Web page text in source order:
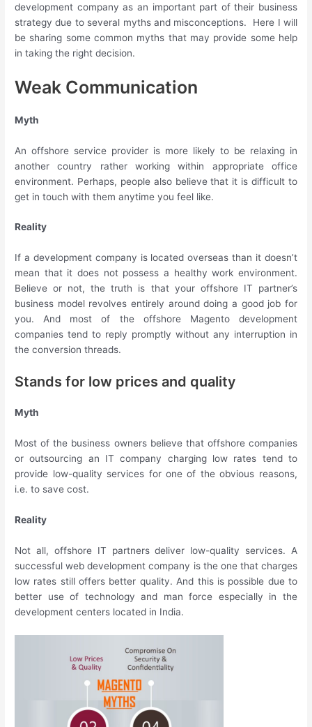
development company as an important part of their business
strategy due to several myths and misconceptions. Here I will
be sharing some common myths that may provide some help
in taking the right decision.
Weak Communication
Myth
An offshore service provider is more likely to be relaxing in
another country rather working within appropriate office
environment. Perhaps, people also believe that it is difficult to
get in touch with them anytime you feel like.
Reality
If a development company is located overseas than it doesn’t
mean that it does not possess a healthy work environment.
Believe or not, the truth is that your offshore IT partner’s
business model revolves entirely around doing a good job for
you. And most of the offshore Magento development
companies tend to reply promptly without any interruption in
the conversion threads.
Stands for low prices and quality
Myth
Most of the business owners believe that offshore companies
or outsourcing an IT company charging low rates tend to
provide low-quality services for one of the obvious reasons,
i.e. to save cost.
Reality
Not all, offshore IT partners deliver low-quality services. A
successful web development company is the one that charges
low rates still offers better quality. And this is possible due to
better use of technology and man force especially in the
development centers located in India.